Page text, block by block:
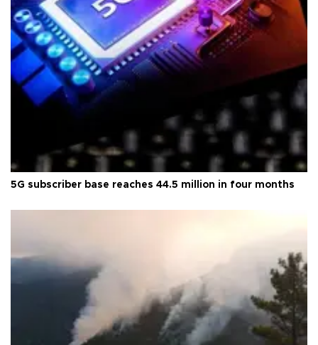
5G subscriber base reaches 44.5 million in four months